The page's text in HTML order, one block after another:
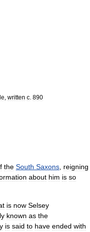
written c 890
the South Saxons reigning
about him is so
is now Selsey
known as the
is said to have ended with